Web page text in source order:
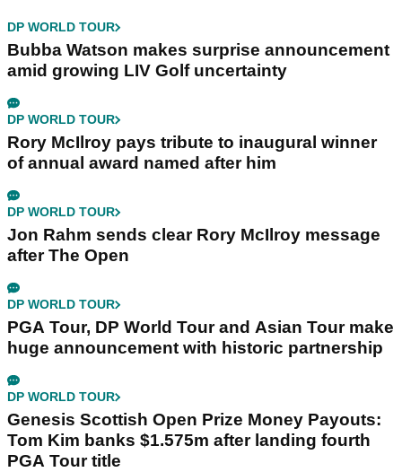
DP WORLD TOUR
Bubba Watson makes surprise announcement
amid growing LIV Golf uncertainty
DP WORLD TOUR
Rory McIlroy pays tribute to inaugural winner
of annual award named after him
DP WORLD TOUR
Jon Rahm sends clear Rory McIlroy message
after The Open
DP WORLD TOUR
PGA Tour, DP World Tour and Asian Tour make
huge announcement with historic partnership
DP WORLD TOUR
Genesis Scottish Open Prize Money Payouts:
Tom Kim banks $1.575m after landing fourth
PGA Tour title